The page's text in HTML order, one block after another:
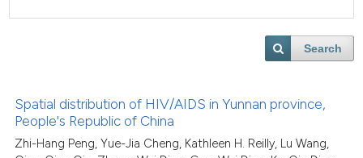
Search
Spatial distribution of HIV/AIDS in Yunnan province,
People's Republic of China
Zhi-Hang Peng, Yue-Jia Cheng, Kathleen H. Reilly, Lu Wang,